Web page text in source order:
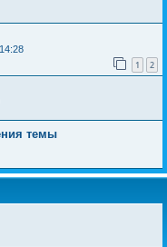
1 2
темы